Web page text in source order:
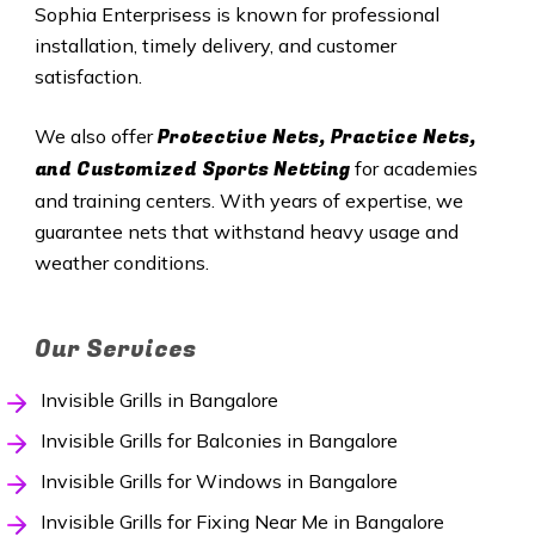
Sophia Enterprisess is known for professional
installation, timely delivery, and customer
satisfaction.
We also offerProtective Nets, Practice Nets,
and Customized Sports Nettingfor academies
and training centers. With years of expertise, we
guarantee nets that withstand heavy usage and
weather conditions.
Our Services
Invisible Grills in Bangalore
Invisible Grills for Balconies in Bangalore
Invisible Grills for Windows in Bangalore
Invisible Grills for Fixing Near Me in Bangalore